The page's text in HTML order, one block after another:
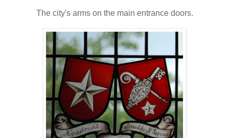
The city's arms on the main entrance doors.